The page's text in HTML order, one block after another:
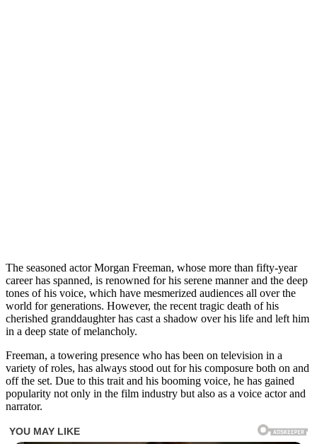
The seasoned actor Morgan Freeman, whose more than fifty-year
career has spanned, is renowned for his serene manner and the deep
tones of his voice, which have mesmerized audiences all over the
world for generations. However, the recent tragic death of his
cherished granddaughter has cast a shadow over his life and left him
in a deep state of melancholy.
Freeman, a towering presence who has been on television in a
variety of roles, has always stood out for his composure both on and
off the set. Due to this trait and his booming voice, he has gained
popularity not only in the film industry but also as a voice actor and
narrator.